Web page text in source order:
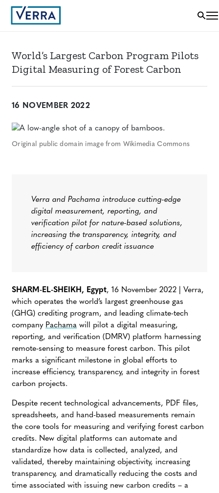
World’s Largest Carbon Program Pilots
Digital Measuring of Forest Carbon
16 NOVEMBER 2022
Original public domain image from Wikimedia Commons
Verra and Pachama introduce cutting-edge
digital measurement, reporting, and
verification pilot for nature-based solutions,
increasing the transparency, integrity, and
efficiency of carbon credit issuance
SHARM-EL-SHEIKH, Egypt, 16 November 2022 | Verra,
which operates the world’s largest greenhouse gas
(GHG) crediting program, and leading climate-tech
company Pachama will pilot a digital measuring,
reporting, and verification (DMRV) platform harnessing
remote-sensing to measure forest carbon. This pilot
marks a significant milestone in global efforts to
increase efficiency, transparency, and integrity in forest
carbon projects.
Despite recent technological advancements, PDF files,
spreadsheets, and hand-based measurements remain
the core tools for measuring and verifying forest carbon
credits. New digital platforms can automate and
standardize how data is collected, analyzed, and
validated, thereby maintaining objectivity, increasing
transparency, and dramatically reducing the costs and
time associated with issuing new carbon credits – a